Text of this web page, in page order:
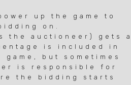
up the game to
on.
the auctioneer) gets a
is included in
but sometimes
is responsible for
the bidding starts